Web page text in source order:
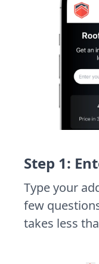
Step 1:
Type your
few
takes less